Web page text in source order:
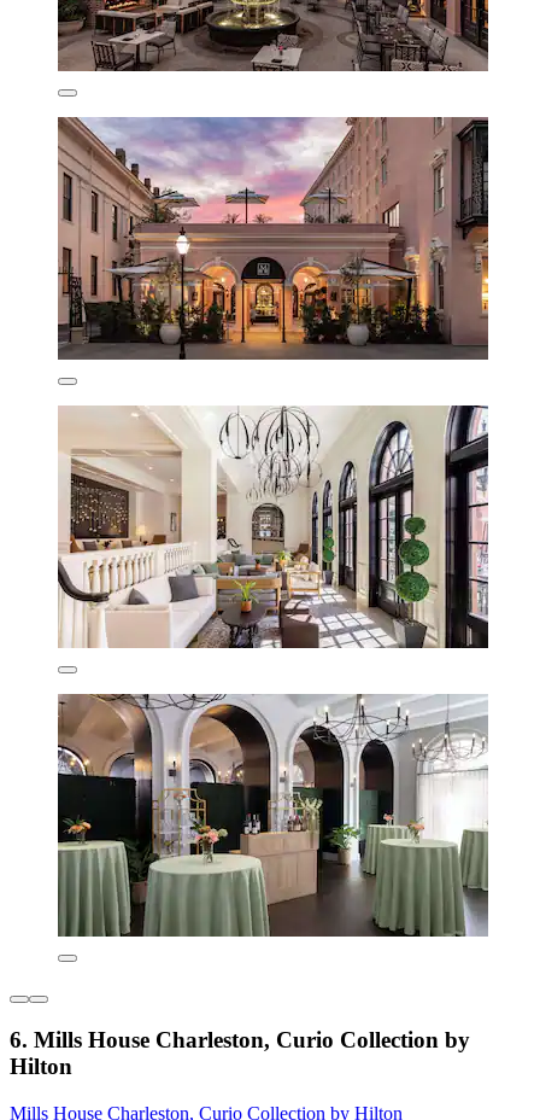
6. Mills House Charleston, Curio Collection by
Hilton
Mills House Charleston, Curio Collection by Hilton